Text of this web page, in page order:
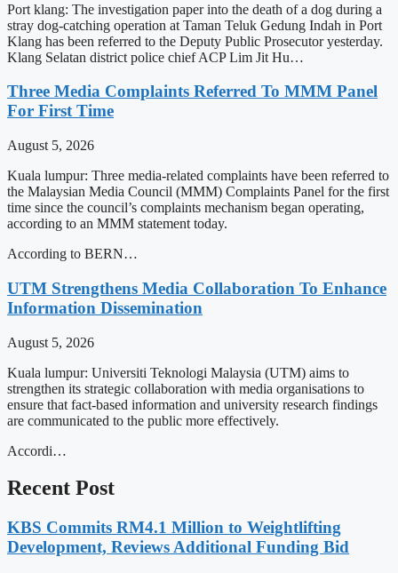
Port klang: The investigation paper into the death of a dog during a
stray dog-catching operation at Taman Teluk Gedung Indah in Port
Klang has been referred to the Deputy Public Prosecutor yesterday.
Klang Selatan district police chief ACP Lim Jit Hu…
Three Media Complaints Referred To MMM Panel
For First Time
August 5, 2026
Kuala lumpur: Three media-related complaints have been referred to
the Malaysian Media Council (MMM) Complaints Panel for the first
time since the council’s complaints mechanism began operating,
according to an MMM statement today.
According to BERN…
UTM Strengthens Media Collaboration To Enhance
Information Dissemination
August 5, 2026
Kuala lumpur: Universiti Teknologi Malaysia (UTM) aims to
strengthen its strategic collaboration with media organisations to
ensure that fact-based information and university research findings
are communicated to the public more effectively.
Accordi…
Recent Post
KBS Commits RM4.1 Million to Weightlifting
Development, Reviews Additional Funding Bid